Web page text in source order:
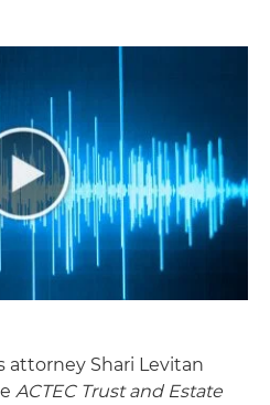
attorney Shari Levitan
ACTEC Trust and Estate